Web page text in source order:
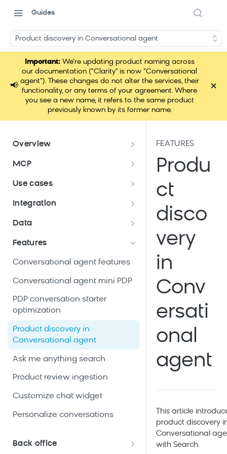
Guides
Product discovery in Conversational agent
📢
Important:We're updating product naming across
our documentation ("Clarity" is now "Conversational
agent"). These changes do not alter the services, their
functionality, or any terms of your agreement. Where
you see a new name, it refers to the same product
previously known by its former name.
×
Overview
Conversational agent
uses AI
MCP
Loomi Connect
Use cases
Use case: Conversational agent
on landing page
Use case: Conversational agent
in Search
Use case: Conversational agent
on PLP
on the checkout page
Integration
Conversational agent
access
Clarity Explorer Chrome
Data
Conversational agent data
catalog data
Conversational agent general
knowledge data
Conversational agent data
storage and expiration
Features
Conversational agent features
Conversational agent mini PDP
PDP conversation starter
optimization
Product discovery in
Conversational agent
Ask me anything search
Product review ingestion
Customize chat widget
Personalize conversations
Back office
FEATURES
Produ
ct
disco
very
in
Conv
ersati
onal
agent
This article
product discovery
Conversational
with Search.